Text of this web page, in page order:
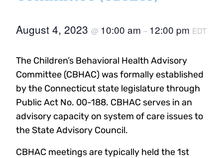
August 4, 2023 @ 10:00 am – 12:00 pm EDT
The Children’s Behavioral Health Advisory
Committee (CBHAC) was formally established
by the Connecticut state legislature through
Public Act No. 00-188. CBHAC serves in an
advisory capacity on system of care issues to
the State Advisory Council.
CBHAC meetings are typically held the 1st